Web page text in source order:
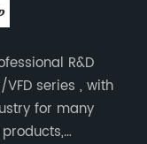
R&D
series , with
for many